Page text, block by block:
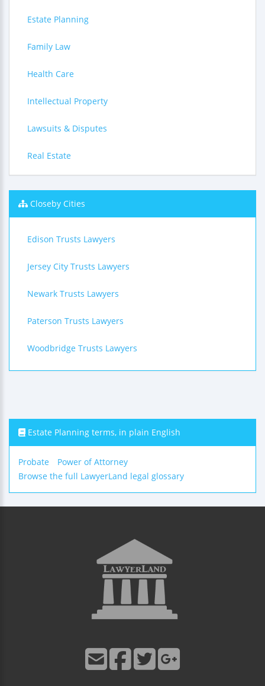
Estate Planning
Family Law
Health Care
Intellectual Property
Lawsuits & Disputes
Real Estate
Closeby Cities
Edison Trusts Lawyers
Jersey City Trusts Lawyers
Newark Trusts Lawyers
Paterson Trusts Lawyers
Woodbridge Trusts Lawyers
Estate Planning terms, in plain English
Probate
Power of Attorney
Browse the full LawyerLand legal glossary